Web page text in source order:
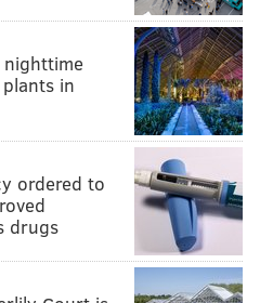
nighttime
in
ordered to
drugs